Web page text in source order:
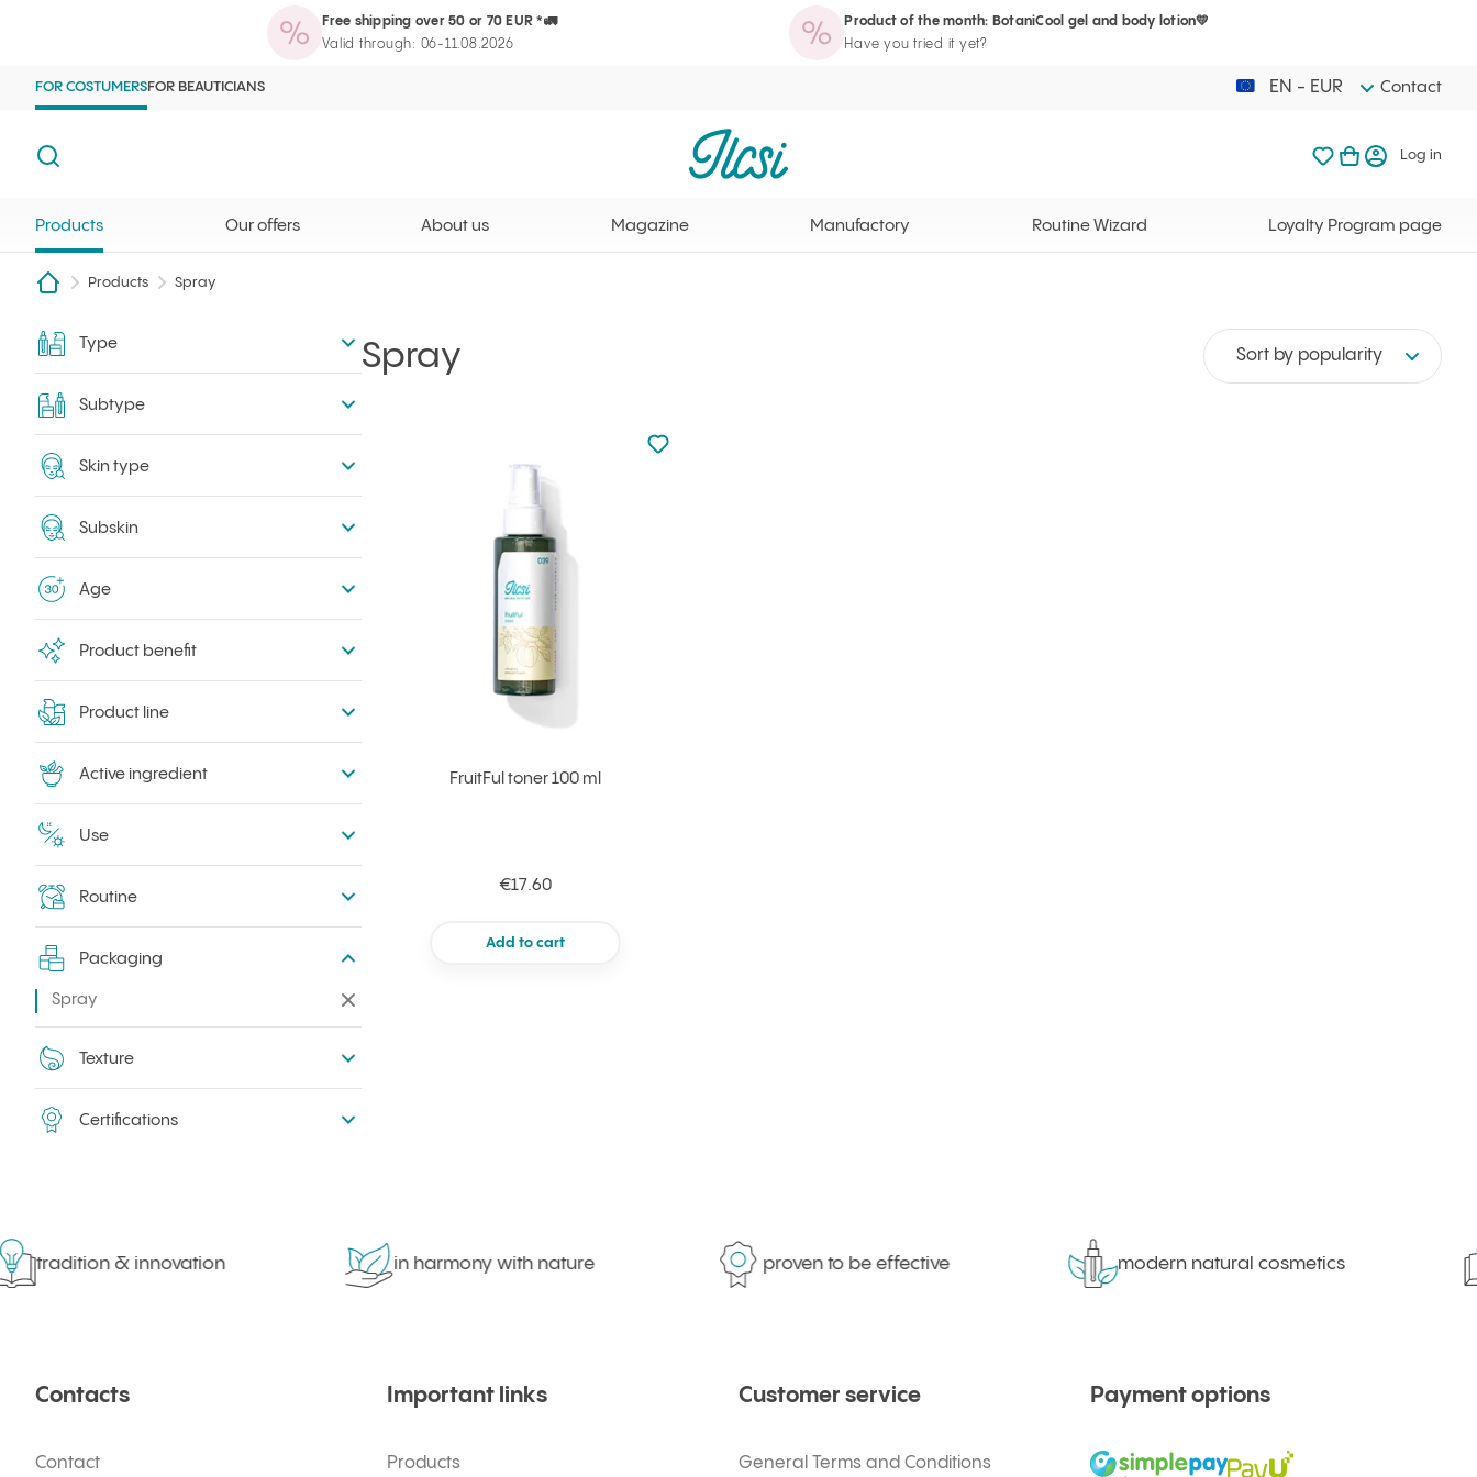
Free shipping over 50 or 70 EUR *🚛
Valid through: 06-11.08.2026
Product of the month: BotaniCool gel and body lotion💛
Have you tried it yet?
Products Our offersAbout usMagazineManufactory Loyalty Program page
FOR COSTUMERSFOR BEAUTICIANS EN - EUR Contact
Ilcsi home page
Search My favorites
Your cart is
My cart Log in
Products Our offers About us Magazine Manufactory Routine Wizard Loyalty Program page
Products Spray
FilterType
Subtype
Skin type
Subskin
Age
Product benefit
Product line
Active ingredient
Use
Routine
Packaging
Spray Remove all filters
Texture
Certifications
Sort by popularity
Spray
FruitFul toner 100 ml
€17.60
Add to cart
Not added to favourites
Add to your favourites
tradition & innovation in harmony with nature proven to be effective modern natural cosmetics
Contacts
Contact
Important links
Products
Customer service
General Terms and Conditions
Payment options